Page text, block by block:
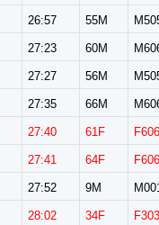
26:57 55M
27:23 60M
27:27 56M
27:35 66M
27:40 61F
27:41 64F
27:52 9M
28:02 34F